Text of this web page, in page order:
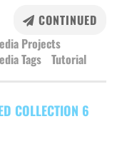
CONTINUED
Projects
Tags Tutorial
COLLECTION 6